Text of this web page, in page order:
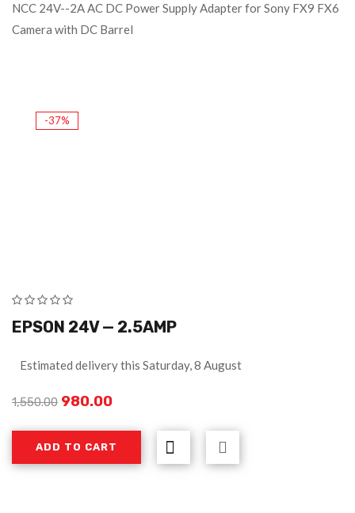
NCC 24V--2A AC DC Power Supply Adapter for Sony FX9 FX6
Camera with DC Barrel
-37%
EPSON 24V — 2.5AMP
Estimated delivery this Saturday, 8 August
1,550.00 980.00
ADD TO CART